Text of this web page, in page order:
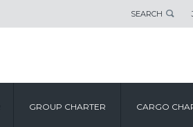
SEARCH
GROUP CHARTER CARGO